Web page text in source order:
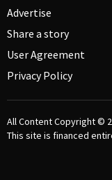
Advertise
Share a story
User Agreement
Privacy Policy
All Content Copyright ©
This site is financed